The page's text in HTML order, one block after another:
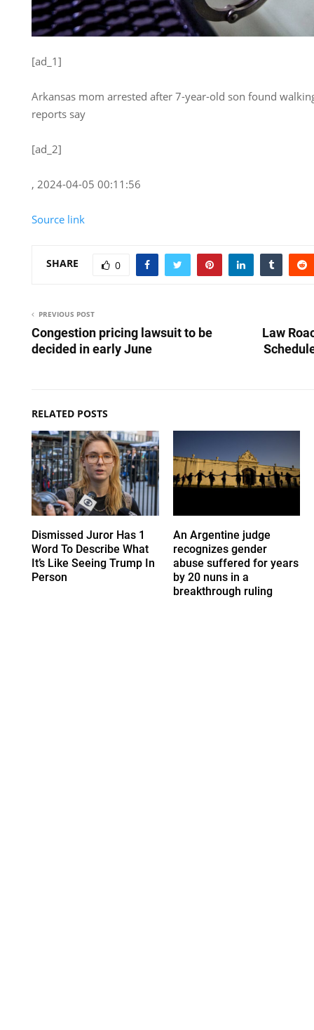
[ad_1]
Arkansas mom arrested after 7-year-old son found
reports say
[ad_2]
, 2024-04-05 00:11:56
Source link
SHARE 0
PREVIOUS POST
Congestion pricing lawsuit to be
decided in early June
Law
RELATED POSTS
Dismissed Juror Has 1
Word To Describe What
It’s Like Seeing Trump In
Person
An Argentine judge
recognizes gender
abuse suffered for years
by 20 nuns in a
breakthrough ruling